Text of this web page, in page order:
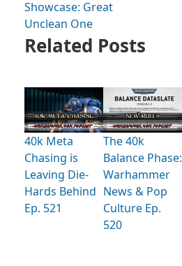
Showcase: Great
Unclean One
Related Posts
40k Meta
Chasing is
Leaving Die-
Hards Behind
Ep. 521
The 40k
Balance Phase:
Warhammer
News & Pop
Culture Ep.
520